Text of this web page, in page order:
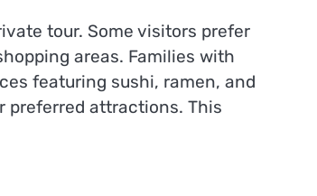
tour. Some visitors prefer
areas. Families with
featuring sushi, ramen, and
preferred attractions. This